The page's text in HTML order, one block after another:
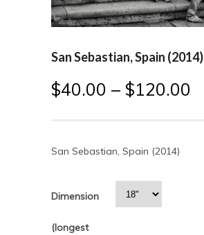
San Sebastian, Spain (2014)
$40.00 – $120.00
San Sebastian, Spain (2014)
Dimension
(longest